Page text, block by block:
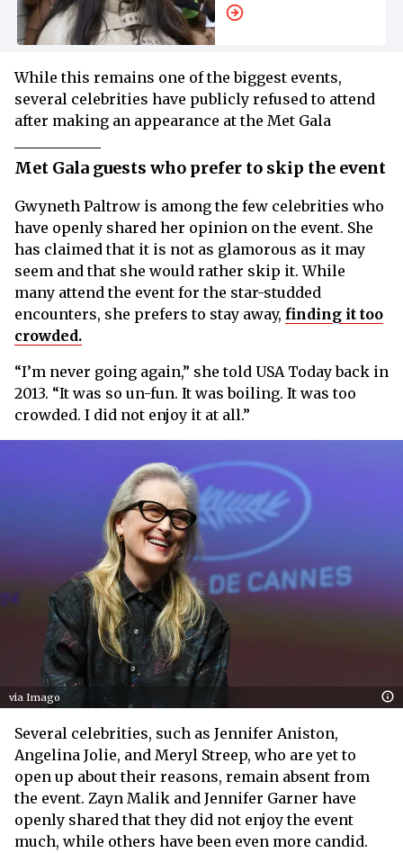
While this remains one of the biggest events,
several celebrities have publicly refused to attend
after making an appearance at the Met Gala
Met Gala guests who prefer to skip the event
Gwyneth Paltrow is among the few celebrities who
have openly shared her opinion on the event. She
has claimed that it is not as glamorous as it may
seem and that she would rather skip it. While
many attend the event for the star-studded
encounters, she prefers to stay away, finding it too
crowded.
“I’m never going again,” she told USA Today back in
2013. “It was so un-fun. It was boiling. It was too
crowded. I did not enjoy it at all.”
via Imago
Several celebrities, such as Jennifer Aniston,
Angelina Jolie, and Meryl Streep, who are yet to
open up about their reasons, remain absent from
the event. Zayn Malik and Jennifer Garner have
openly shared that they did not enjoy the event
much, while others have been even more candid.